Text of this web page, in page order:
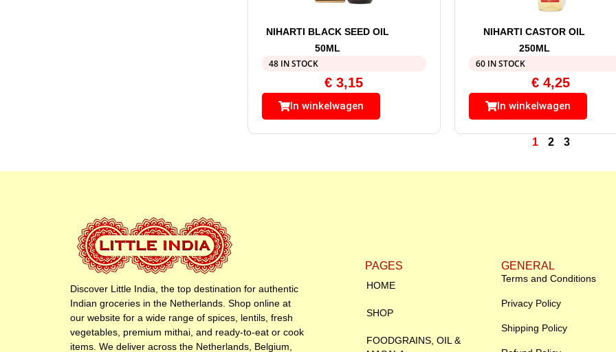
NIHARTI BLACK SEED OIL
50ML
48 IN STOCK
€ 3,15
In winkelwagen
NIHARTI CASTOR OIL
250ML
60 IN STOCK
€4,25
In winkelwagen
1 2 3
Discover Little India, the top destination for authentic
Indian groceries in the Netherlands. Shop online at
our website for a wide range of spices, lentils, fresh
vegetables, premium mithai, and ready-to-eat or cook
items. We deliver across the Netherlands, Belgium,
PAGES
HOME
SHOP
FOODGRAINS, OIL &
GENERAL
Terms and Conditions
Privacy Policy
Shipping Policy